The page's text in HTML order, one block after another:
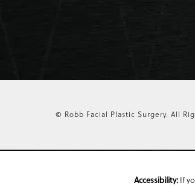
© Robb Facial Plastic Surgery. All
Accessibility: If